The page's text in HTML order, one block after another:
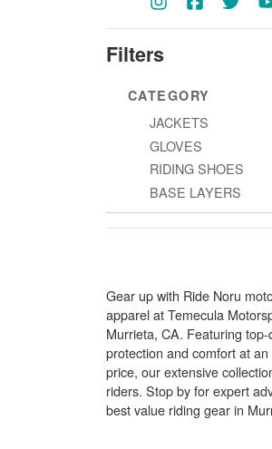
Filters
CATEGORY
JACKETS
GLOVES
RIDING SHOES
BASE LAYERS
Gear up with Ride Noru
apparel at Temecula
Murrieta, CA. Featuring top-
protection and comfort at
price, our extensive
riders. Stop by for expert
best value riding gear in